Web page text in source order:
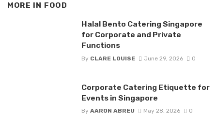
MORE IN FOOD
Halal Bento Catering Singapore
for Corporate and Private
Functions
By CLARE LOUISE June 29, 2026 0
Corporate Catering Etiquette for
Events in Singapore
By AARON ABREU May 28, 2026 0